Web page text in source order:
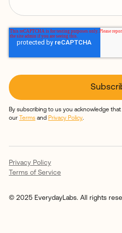
By subscribing to us you acknowledge
our
Termsand Privacy Policy.
Privacy Policy
Terms of Service
© 2025 EverydayLabs. All rights